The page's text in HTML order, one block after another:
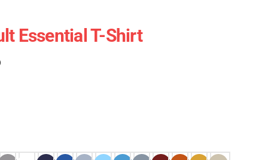
Essential T-Shirt